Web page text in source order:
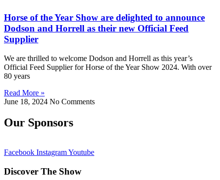
Horse of the Year Show are delighted to announce
Dodson and Horrell as their new Official Feed
Supplier
We are thrilled to welcome Dodson and Horrell as this year’s
Official Feed Supplier for Horse of the Year Show 2024. With over
80 years
Read More »
June 18, 2024 No Comments
Our Sponsors
Facebook InstagramYoutube
Discover The Show